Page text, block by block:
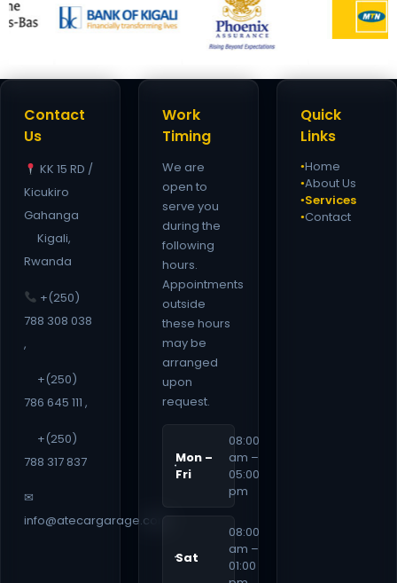
Contact
Us
KK 15 RD /
Kicukiro
Gahanga
Kigali,
Rwanda
+(250)
788 308 038
,
+(250)
786 645 111 ,
+(250)
788 317 837
✉
info@atecargarage.com
Work
Timing
We are
open to
serve you
during the
following
hours.
Appointments
outside
these hours
may be
arranged
upon
request.
Mon –
Fri
08:00
am –
05:00
pm
Sat
08:00
am –
01:00
Quick
Links
●Home
●About Us
●Services
●Contact